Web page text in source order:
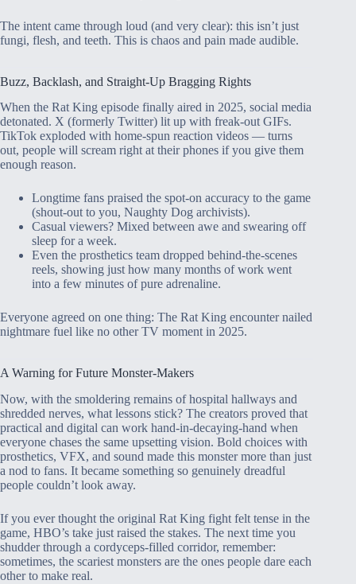
The intent came through loud (and very clear): this isn’t just
fungi, flesh, and teeth. This is chaos and pain made audible.
Buzz, Backlash, and Straight-Up Bragging Rights
When the Rat King episode finally aired in 2025, social media
detonated. X (formerly Twitter) lit up with freak-out GIFs.
TikTok exploded with home-spun reaction videos — turns
out, people will scream right at their phones if you give them
enough reason.
Longtime fans praised the spot-on accuracy to the game
(shout-out to you, Naughty Dog archivists).
Casual viewers? Mixed between awe and swearing off
sleep for a week.
Even the prosthetics team dropped behind-the-scenes
reels, showing just how many months of work went
into a few minutes of pure adrenaline.
Everyone agreed on one thing: The Rat King encounter nailed
nightmare fuel like no other TV moment in 2025.
A Warning for Future Monster-Makers
Now, with the smoldering remains of hospital hallways and
shredded nerves, what lessons stick? The creators proved that
practical and digital can work hand-in-decaying-hand when
everyone chases the same upsetting vision. Bold choices with
prosthetics, VFX, and sound made this monster more than just
a nod to fans. It became something so genuinely dreadful
people couldn’t look away.
If you ever thought the original Rat King fight felt tense in the
game, HBO’s take just raised the stakes. The next time you
shudder through a cordyceps-filled corridor, remember:
sometimes, the scariest monsters are the ones people dare each
other to make real.